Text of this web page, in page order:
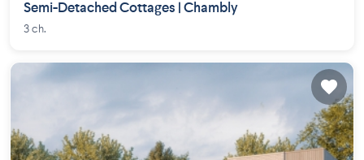
Semi-Detached Cottages | Chambly
3 ch.